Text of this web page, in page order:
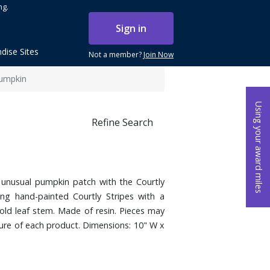
Using your award miles
Sign in
Not a member?Join Now
Sites
Refine Search
pumpkin patch with the Courtly
hand-painted Courtly Stripes with a
leaf stem. Made of resin. Pieces may
of each product. Dimensions: 10" W x